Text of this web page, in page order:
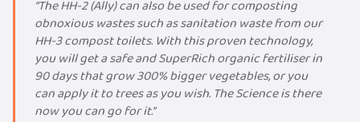
“The HH-2 (Ally) can also be used for composting
obnoxious wastes such as sanitation waste from our
HH-3 compost toilets. With this proven technology,
you will get a safe and SuperRich organic fertiliser in
90 days that grow 300% bigger vegetables, or you
can apply it to trees as you wish. The Science is there
now you can go for it.”